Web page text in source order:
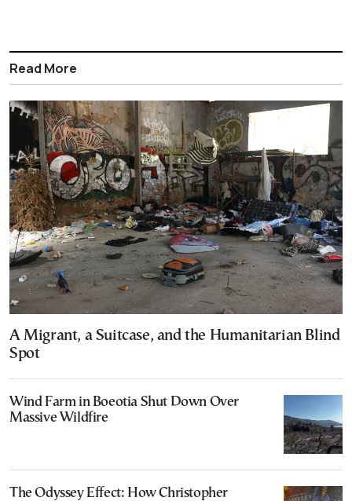
Read More
A Migrant, a Suitcase, and the Humanitarian Blind
Spot
Wind Farm in Boeotia Shut Down Over
Massive Wildfire
The Odyssey Effect: How Christopher